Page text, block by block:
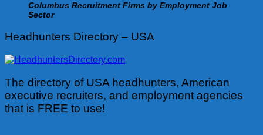
Columbus Recruitment Firms by Employment Job
Sector
Headhunters Directory – USA
The directory of USA headhunters, American
executive recruiters, and employment agencies
that is FREE to use!